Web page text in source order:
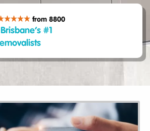
from 8800
#1